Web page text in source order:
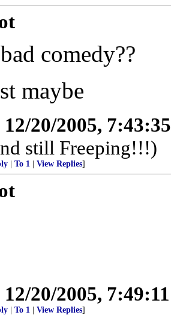
comedy??
maybe
12/20/2005,
still Freeping!!!)
To 1 View Replies]
12/20/2005,
To 1 View Replies]